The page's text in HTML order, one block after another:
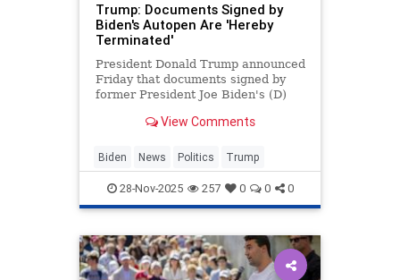
Trump: Documents Signed by
Biden's Autopen Are 'Hereby
Terminated'
President Donald Trump announced
Friday that documents signed by
former President Joe Biden's (D)
View Comments
Biden News Politics Trump
28-Nov-2025 257 0 0 0